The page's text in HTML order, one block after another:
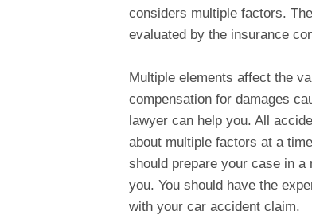
considers multiple factors.
evaluated by the insurance
Multiple elements affect the
compensation for damages
lawyer can help you. All
about multiple factors at a
should prepare your case in
you. You should have the
with your car accident claim.